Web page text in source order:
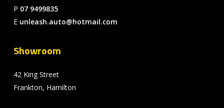
P 07 9499835
E unleash.auto@hotmail.com
Showroom
42 King Street
Frankton, Hamilton